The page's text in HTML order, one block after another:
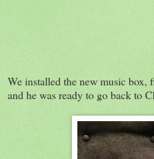
We installed the new music
and he was ready to go back to